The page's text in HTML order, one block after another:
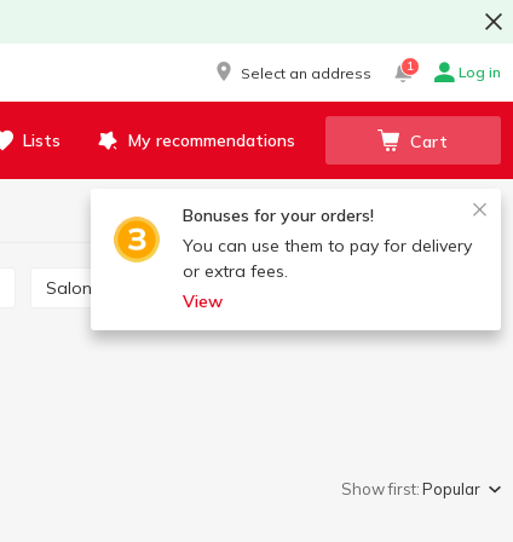
Select an address 1 Log in
Lists My recommendations Cart
Bonuses for your orders!
You can use them to pay for delivery
or extra fees.
View
Salon care products
Show first:Popular